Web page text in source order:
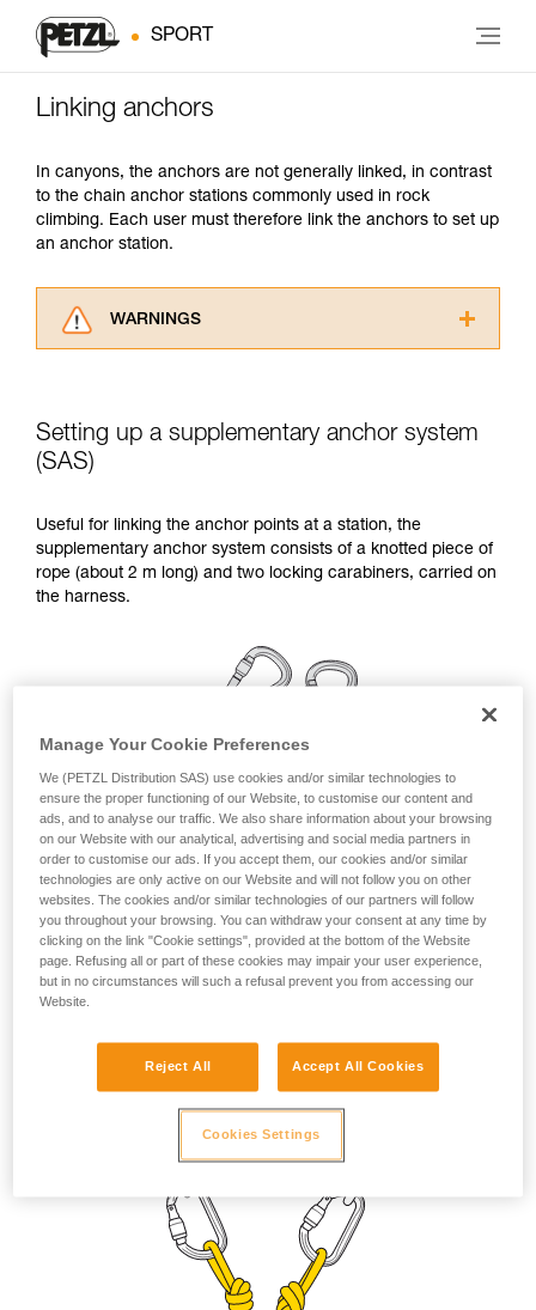
SPORT
Linking anchors
In canyons, the anchors are not generally linked, in contrast
to the chain anchor stations commonly used in rock
climbing. Each user must therefore link the anchors to set up
an anchor station.
WARNINGS
understood the information in the Instructions
training. Work with a professional to confirm
your ability to perform these techniques safely
and independently before attempting them
unsupervised.
your activity. There may be others that we do
not describe here.
Setting up a supplementary anchor system
(SAS)
Useful for linking the anchor points at a station, the
supplementary anchor system consists of a knotted piece of
rope (about 2 m long) and two locking carabiners, carried on
the harness.
Linkage for a simple anchor station
Remember to rotate the carabiners once they are installed,
the length with a figure eight knot or bowline on a bight.
Manage Your Cookie Preferences
We (PETZL Distribution SAS) use cookies and/or similar technologies to
ensure the proper functioning of our Website, to customise our content and
ads, and to analyse our traffic. We also share information about your browsing
on our Website with our analytical, advertising and social media partners in
order to customise our ads. If you accept them, our cookies and/or similar
technologies are only active on our Website and will not follow you on other
websites. The cookies and/or similar technologies of our partners will follow
you throughout your browsing. You can withdraw your consent at any time by
clicking on the link "Cookie settings", provided at the bottom of the Website
page. Refusing all or part of these cookies may impair your user experience,
but in no circumstances will such a refusal prevent you from accessing our
Website.
Reject All Accept All Cookies
Cookies Settings